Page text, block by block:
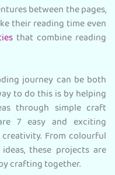
between the pages,
their reading time even
that combine reading
journey can be both
to do this is by helping
through simple craft
7 easy and exciting
From colourful
these projects are
crafting together.